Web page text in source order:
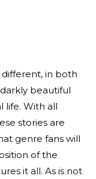
in both
beautiful
life. With all
stories are
genre fans will
of the
it all. As is not